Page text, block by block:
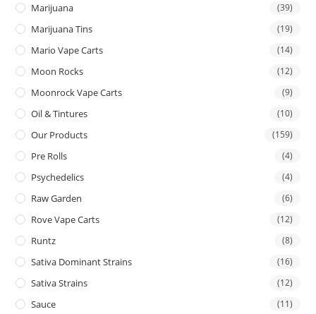
Marijuana (39)
Marijuana Tins (19)
Mario Vape Carts (14)
Moon Rocks (12)
Moonrock Vape Carts (9)
Oil & Tintures (10)
Our Products (159)
Pre Rolls (4)
Psychedelics (4)
Raw Garden (6)
Rove Vape Carts (12)
Runtz (8)
Sativa Dominant Strains (16)
Sativa Strains (12)
Sauce (11)